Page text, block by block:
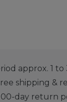
approx. 1 to
shipping &
day return